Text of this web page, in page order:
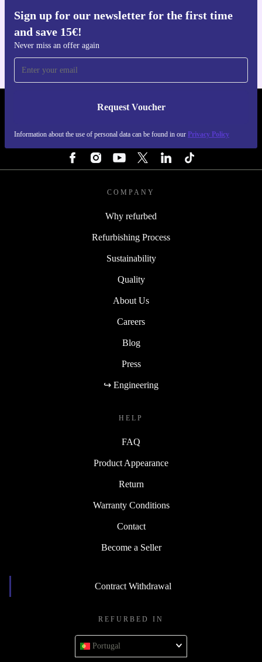
With the refurbished Honor 200 Lite, enjoy reliable
performance, stunning visuals, and the assurance that
you’re making a practical, eco-friendly choice every day.
Sign up for our newsletter for the first time
and save 15€!
Never miss an offer again
Request Voucher
Information about the use of personal data can be found in our Privacy Policy
Get the refurbed app
REFURBED PORTUGAL - RETHINK NEW.
COMPANY
Why refurbed
Refurbishing Process
Sustainability
Quality
About Us
Careers
Blog
Press
↪ Engineering
HELP
FAQ
Product Appearance
Return
Warranty Conditions
Contact
Become a Seller
Contract Withdrawal
REFURBED IN
Portugal